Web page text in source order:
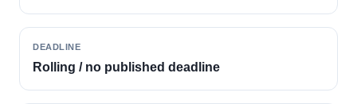
DEADLINE
Rolling / no published deadline